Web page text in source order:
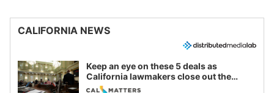
CALIFORNIA NEWS
Keep an eye on these 5 deals as
California lawmakers close out the
legislative session